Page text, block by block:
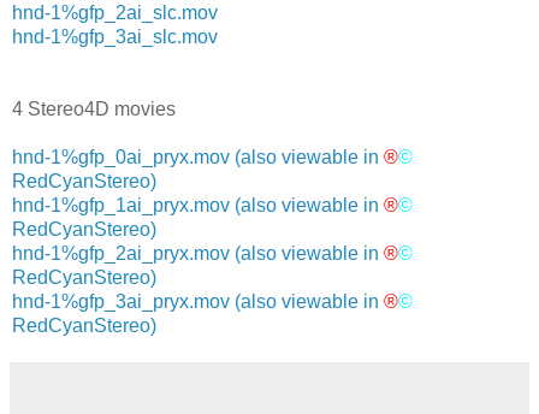
hnd-1%gfp_2ai_slc.mov
hnd-1%gfp_3ai_slc.mov
4 Stereo4D movies
hnd-1%gfp_0ai_pryx.mov (also viewable in ®©
RedCyanStereo)
hnd-1%gfp_1ai_pryx.mov (also viewable in ®©
RedCyanStereo)
hnd-1%gfp_2ai_pryx.mov (also viewable in ®©
RedCyanStereo)
hnd-1%gfp_3ai_pryx.mov (also viewable in ®©
RedCyanStereo)